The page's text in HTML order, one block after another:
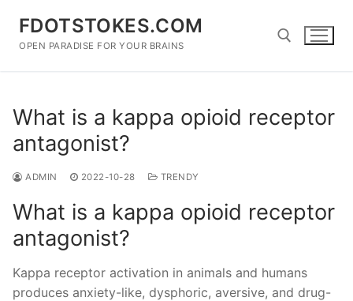
content
FDOTSTOKES.COM
OPEN PARADISE FOR YOUR BRAINS
What is a kappa opioid receptor
antagonist?
ADMIN 2022-10-28 TRENDY
What is a kappa opioid receptor
antagonist?
Kappa receptor activation in animals and humans
produces anxiety-like, dysphoric, aversive, and drug-